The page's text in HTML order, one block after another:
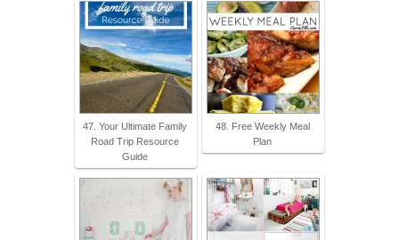
47. Your Ultimate Family
Road Trip Resource
Guide
48. Free Weekly Meal
Plan